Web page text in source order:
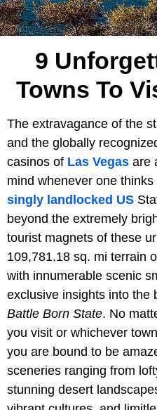
9
Towns To
The extravagance of the
and the globally
casinos of Las Vegas are
mind whenever one
singly landlocked US
beyond the extremely
tourist magnets of these
109,781.18 sq. mi terrain
with innumerable scenic
exclusive insights into the
Battle Born State. No
you visit or whichever
you are bound to be
sceneries ranging from
stunning desert